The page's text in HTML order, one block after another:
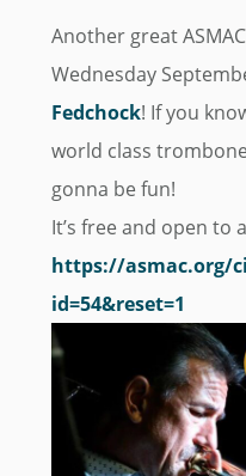
Another great
Wednesday
Fedchock! If you
world class
gonna be fun!
It’s free and open to
https://asmac.org/
id=54&reset=1